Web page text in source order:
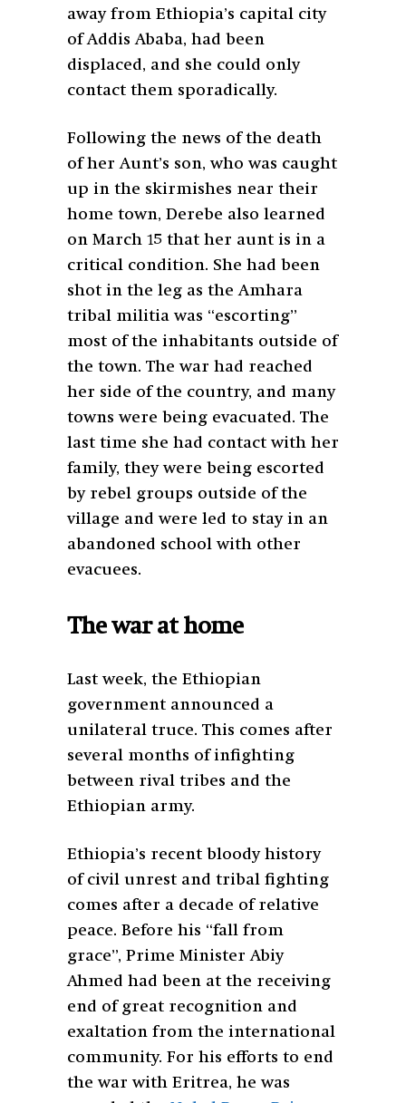
away from Ethiopia’s capital city
of Addis Ababa, had been
displaced, and she could only
contact them sporadically.
Following the news of the death
of her Aunt’s son, who was caught
up in the skirmishes near their
home town, Derebe also learned
on March 15 that her aunt is in a
critical condition. She had been
shot in the leg as the Amhara
tribal militia was “escorting”
most of the inhabitants outside of
the town. The war had reached
her side of the country, and many
towns were being evacuated. The
last time she had contact with her
family, they were being escorted
by rebel groups outside of the
village and were led to stay in an
abandoned school with other
evacuees.
The war at home
Last week, the Ethiopian
government announced a
unilateral truce. This comes after
several months of infighting
between rival tribes and the
Ethiopian army.
Ethiopia’s recent bloody history
of civil unrest and tribal fighting
comes after a decade of relative
peace. Before his “fall from
grace”, Prime Minister Abiy
Ahmed had been at the receiving
end of great recognition and
exaltation from the international
community. For his efforts to end
the war with Eritrea, he was